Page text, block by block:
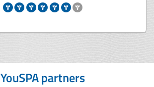
YouSPA partners